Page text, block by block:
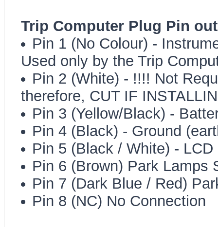
Trip Computer Plug Pin
Pin 1 (No Colour) -
Used only by the Trip
Pin 2 (White) - !!!! Not
therefore, CUT IF
Pin 3 (Yellow/Black) -
Pin 4 (Black) - Ground
Pin 5 (Black / White) -
Pin 6 (Brown) Park Lamps
Pin 7 (Dark Blue / Red)
Pin 8 (NC) No Connection